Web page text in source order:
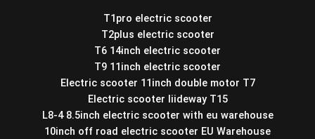
T1pro electric scooter
T2plus electric scooter
T6 14inch electric scooter
T9 11inch electric scooter
Electric scooter 11inch double motor T7
Electric scooter liideway T15
L8-4 8.5inch electric scooter with eu warehouse
10inch off road electric scooter EU Warehouse